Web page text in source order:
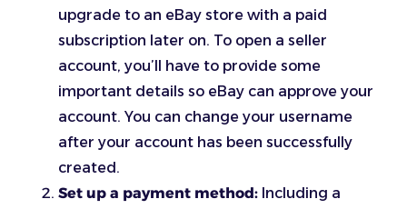
upgrade to an eBay store with a paid
subscription later on. To open a seller
account, you’ll have to provide some
important details so eBay can approve your
account. You can change your username
after your account has been successfully
created.
Set up a payment method: Including a